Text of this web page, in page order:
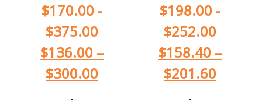
$170.00 -
$375.00
$136.00 –
$300.00
-
$198.00-
$252.00
$158.40 –
$201.60
-